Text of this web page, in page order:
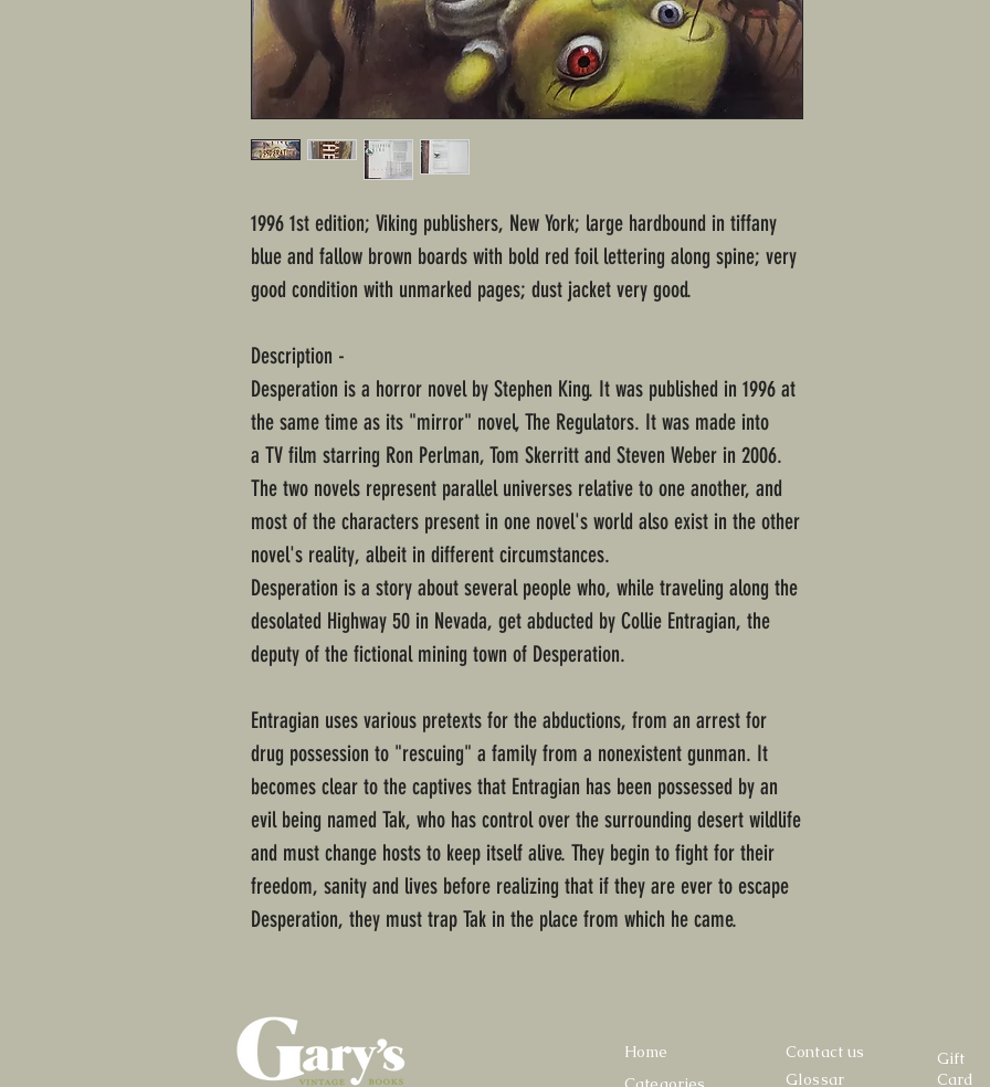
1996 1st edition; Viking publishers, New York; large hardbound in tiffany
blue and fallow brown boards with bold red foil lettering along spine; very
good condition with unmarked pages; dust jacket very good.
Description -
Desperation is a horror novel by Stephen King. It was published in 1996 at
the same time as its "mirror" novel, The Regulators. It was made into
a TV film starring Ron Perlman, Tom Skerritt and Steven Weber in 2006.
The two novels represent parallel universes relative to one another, and
most of the characters present in one novel's world also exist in the other
novel's reality, albeit in different circumstances.
Desperation is a story about several people who, while traveling along the
desolated Highway 50 in Nevada, get abducted by Collie Entragian, the
deputy of the fictional mining town of Desperation.
Entragian uses various pretexts for the abductions, from an arrest for
drug possession to "rescuing" a family from a nonexistent gunman. It
becomes clear to the captives that Entragian has been possessed by an
evil being named Tak, who has control over the surrounding desert wildlife
and must change hosts to keep itself alive. They begin to fight for their
freedom, sanity and lives before realizing that if they are ever to escape
Desperation, they must trap Tak in the place from which he came.
Home
Contact us
Glossar
Gift
Card